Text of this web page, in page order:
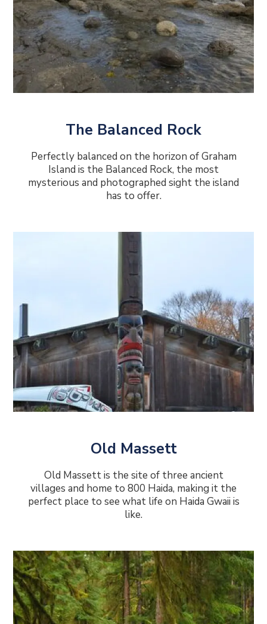
The Balanced Rock
Perfectly balanced on the horizon of Graham
Island is the Balanced Rock, the most
mysterious and photographed sight the island
has to offer.
Old Massett
Old Massett is the site of three ancient
villages and home to 800 Haida, making it the
perfect place to see what life on Haida Gwaii is
like.